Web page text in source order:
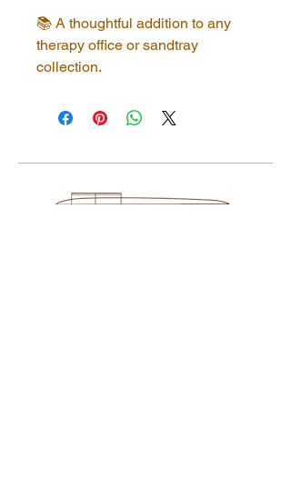
📚 A thoughtful addition to any
therapy office or sandtray
collection.